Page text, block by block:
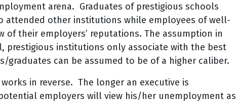
arena. Graduates of prestigious schools
attended other institutions while employees of well-
of their employers’ reputations. The assumption in
prestigious institutions only associate with the best
can be assumed to be of a higher caliber.
in reverse. The longer an executive is
employers will view his/her unemployment as